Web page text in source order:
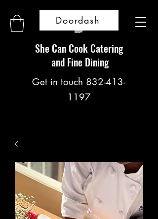
She Can Cook Catering
and Fine Dining
Get in touch 832-413-
1197
Doordash